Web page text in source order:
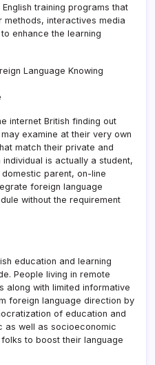
training programs that
interactives media
enhance the learning
Language Knowing
internet British finding out
examine at their very own
match their private and
is actually a student,
parent, on-line
foreign language
without the requirement
education and learning
People living in remote
along with limited informative
foreign language direction by
of education and
as well as socioeconomic
to boost their language